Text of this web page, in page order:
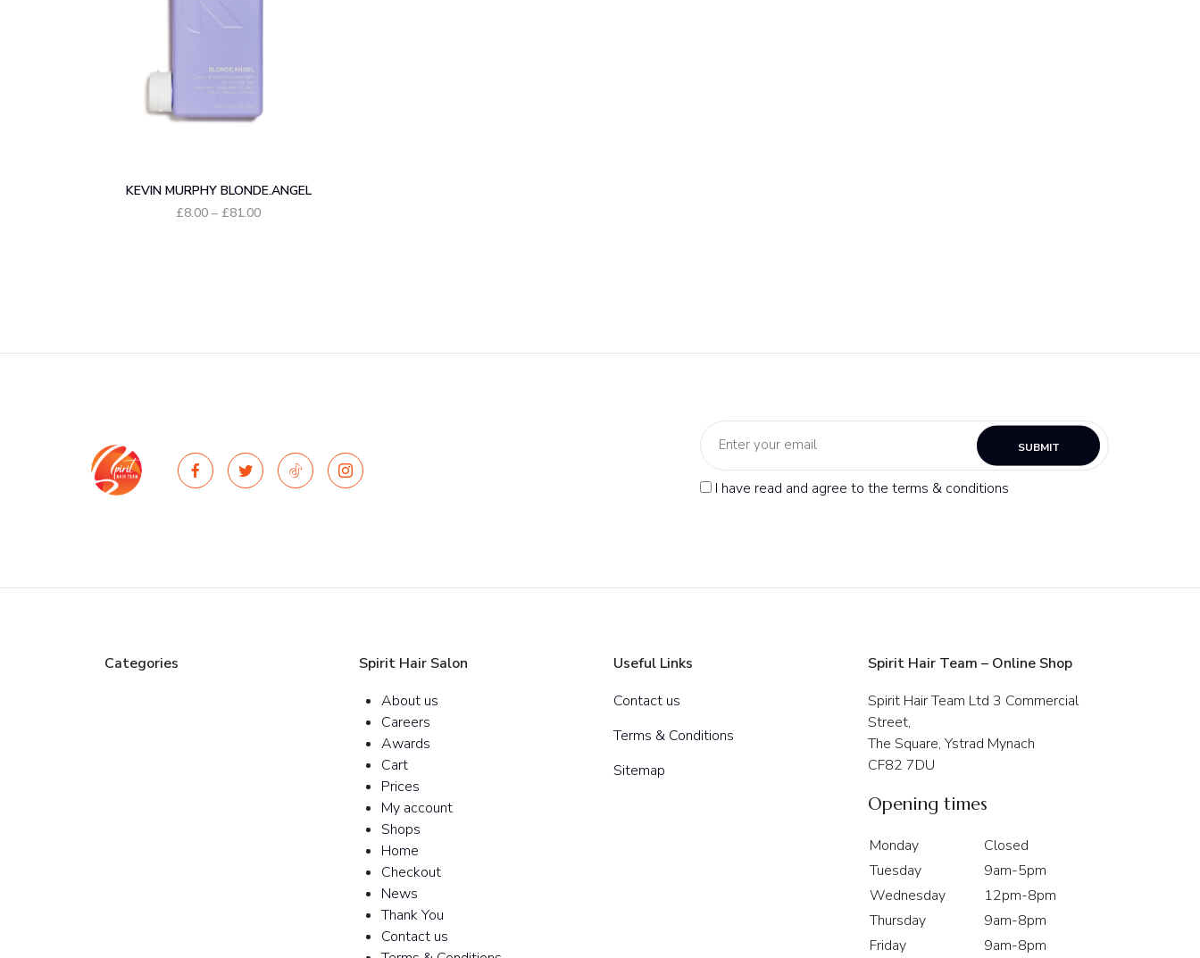
KEVIN MURPHY BLONDE.ANGEL
£8.00 – £81.00Price
SUBMIT
I have read and agree to the terms & conditions
Categories
Spirit Hair Salon
About us
Careers
Awards
Cart
Prices
My account
Shops
Home
Checkout
News
Thank You
Contact us
Useful Links
Contact us
Terms & Conditions
Sitemap
Spirit Hair Team – Online Shop
Spirit Hair Team Ltd 3 Commercial
Street,
The Square, Ystrad Mynach
CF82 7DU
Opening times
Monday
Closed
Tuesday
9am-5pm
Wednesday
12pm-8pm
Thursday
9am-8pm
Friday
9am-8pm